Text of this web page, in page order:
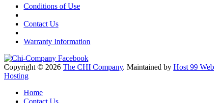
Conditions of Use
Contact Us
Warranty Information
Copyright © 2026 The CHI Company. Maintained by Host 99 Web
Hosting
Home